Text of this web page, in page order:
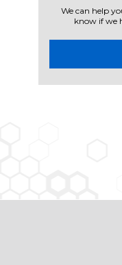
We can help
know if we